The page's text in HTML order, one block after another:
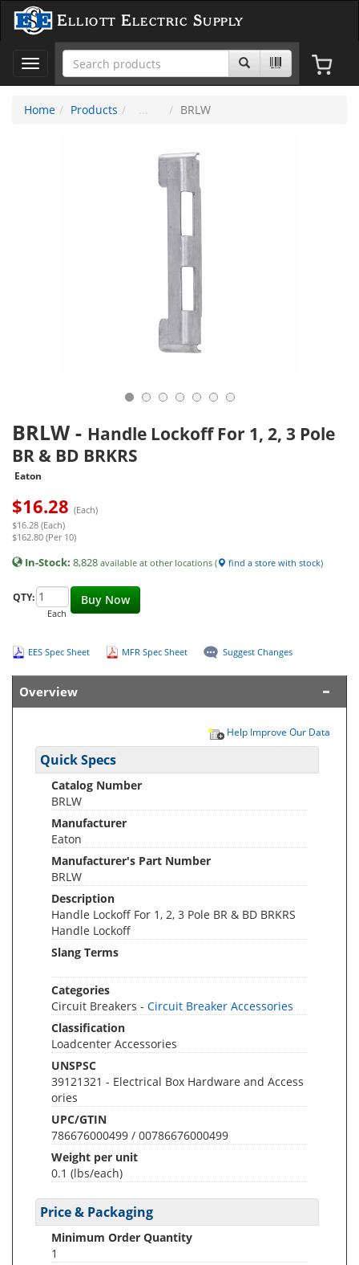
Elliott Electric Supply
Toggle
navigation
Home
Products BRLW
BRLW - Handle Lockoff For 1, 2, 3 Pole
BR & BD BRKRS
Eaton
$16.28 (Each)
$16.28 (Each)
$162.80 (Per 10)
In-Stock: 8,828 available at other locations ( find a store with stock)
Buy Now
QTY:
Each
EES Spec Sheet MFR Spec Sheet Suggest Changes
Overview
Help Improve Our Data
Quick Specs
Catalog Number
BRLW
Manufacturer
Eaton
Manufacturer's Part Number
BRLW
Description
Handle Lockoff For 1, 2, 3 Pole BR & BD BRKRS
Handle Lockoff
Slang Terms
Categories
Circuit Breakers - Circuit Breaker Accessories
Classification
Loadcenter Accessories
UNSPSC
39121321 - Electrical Box Hardware and Access
ories
UPC/GTIN
786676000499 / 00786676000499
Weight per unit
0.1 (lbs/each)
Price & Packaging
Minimum Order Quantity
1